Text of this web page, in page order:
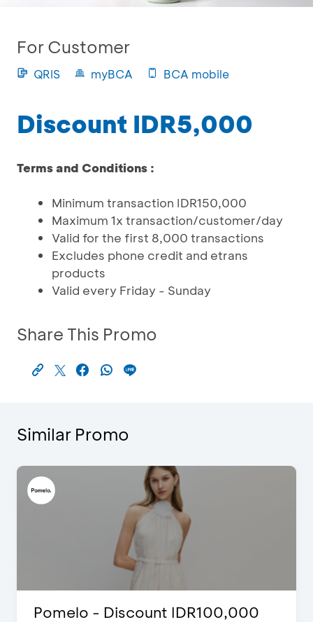
For Customer
QRIS myBCA BCA mobile
Discount IDR5,000
Terms and Conditions :
Minimum transaction IDR150,000
Maximum 1x transaction/customer/day
Valid for the first 8,000 transactions
Excludes phone credit and etrans
products
Valid every Friday - Sunday
Share This Promo
Similar Promo
- Discount IDR100,000
FLAZZ